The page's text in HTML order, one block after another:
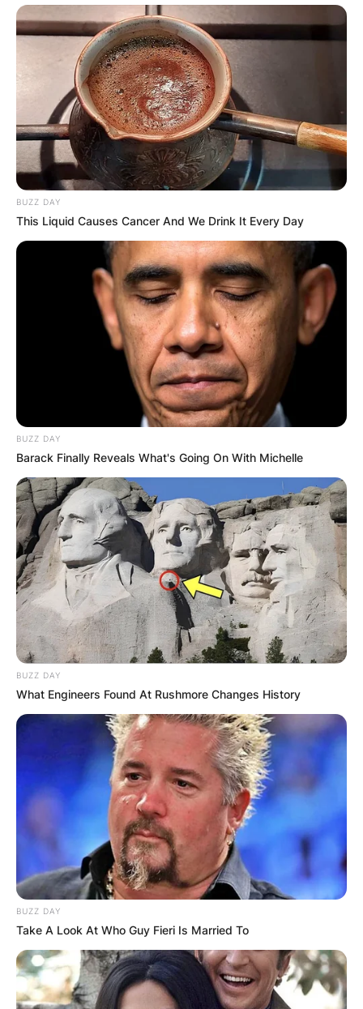
BUZZ DAY
This Liquid Causes Cancer And We Drink It Every Day
BUZZ DAY
Barack Finally Reveals What's Going On With Michelle
BUZZ DAY
What Engineers Found At Rushmore Changes History
BUZZ DAY
Take A Look At Who Guy Fieri Is Married To